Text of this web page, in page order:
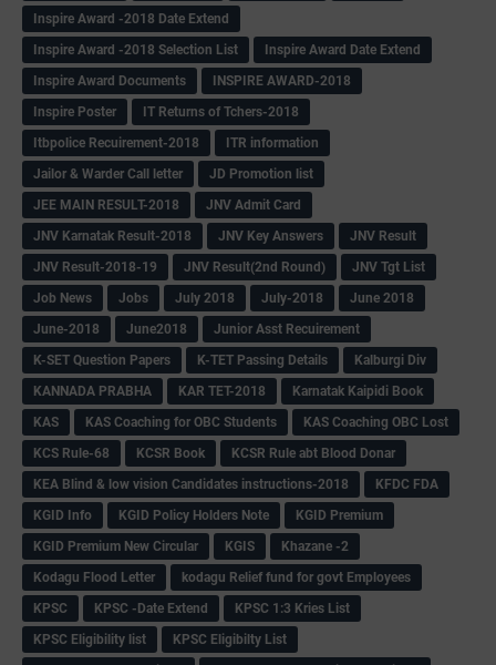
Inspire Award -2018 Date Extend
Inspire Award -2018 Selection List
Inspire Award Date Extend
Inspire Award Documents
INSPIRE AWARD-2018
Inspire Poster
IT Returns of Tchers-2018
Itbpolice Recuirement-2018
ITR information
Jailor & Warder Call letter
JD Promotion list
JEE MAIN RESULT-2018
JNV Admit Card
JNV Karnatak Result-2018
JNV Key Answers
JNV Result
JNV Result-2018-19
JNV Result(2nd Round)
JNV Tgt List
Job News
Jobs July 2018 July-2018
June 2018
June-2018
June2018
Junior Asst Recuirement
K-SET Question Papers
K-TET Passing Details
Kalburgi Div
KANNADA PRABHA
KAR TET-2018
Karnatak Kaipidi Book
KAS
KAS Coaching for OBC Students
KAS Coaching OBC Lost
KCS Rule-68
KCSR Book
KCSR Rule abt Blood Donar
KEA Blind & low vision Candidates instructions-2018
KFDC FDA
KGID Info
KGID Policy Holders Note
KGID Premium
KGID Premium New Circular
KGIS
Khazane -2
Kodagu Flood Letter
kodagu Relief fund for govt Employees
KPSC
KPSC -Date Extend
KPSC 1:3 Kries List
KPSC Eligibility list
KPSC Eligibilty List